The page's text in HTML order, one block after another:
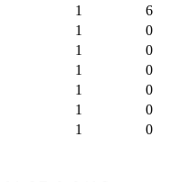
1
6
1
0
1
0
1
0
1
0
1
0
1 0